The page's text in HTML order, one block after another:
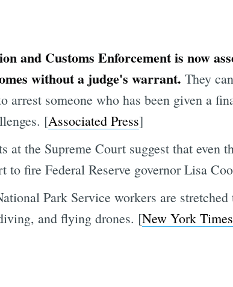
and Customs Enforcement is now
without a judge's warrant. They
arrest someone who has been given a
[Associated Press]
at the Supreme Court suggest that even
fire Federal Reserve governor Lisa
Park Service workers are
and flying drones. [New York Times